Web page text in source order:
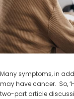
Many symptoms, in
may have cancer. So,
two-part article